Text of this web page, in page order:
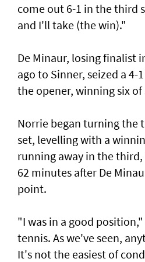
come out 6-1 in the third
and I'll take (the win)."
De Minaur, losing finalist
ago to Sinner, seized a
the opener, winning six of
Norrie began turning the
set, levelling with a
running away in the
62 minutes after De
point.
"I was in a good
tennis. As we've seen,
It's not the easiest of